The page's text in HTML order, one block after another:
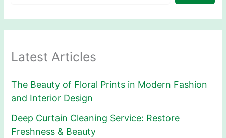
Latest Articles
The Beauty of Floral Prints in Modern Fashion
and Interior Design
Deep Curtain Cleaning Service: Restore
Freshness & Beauty